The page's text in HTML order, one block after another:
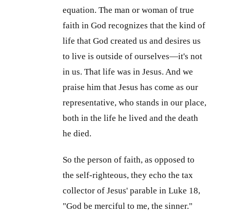
equation. The man or woman of true
faith in God recognizes that the kind of
life that God created us and desires us
to live is outside of ourselves—it's not
in us. That life was in Jesus. And we
praise him that Jesus has come as our
representative, who stands in our place,
both in the life he lived and the death
he died.
So the person of faith, as opposed to
the self-righteous, they echo the tax
collector of Jesus' parable in Luke 18,
"God be merciful to me, the sinner."